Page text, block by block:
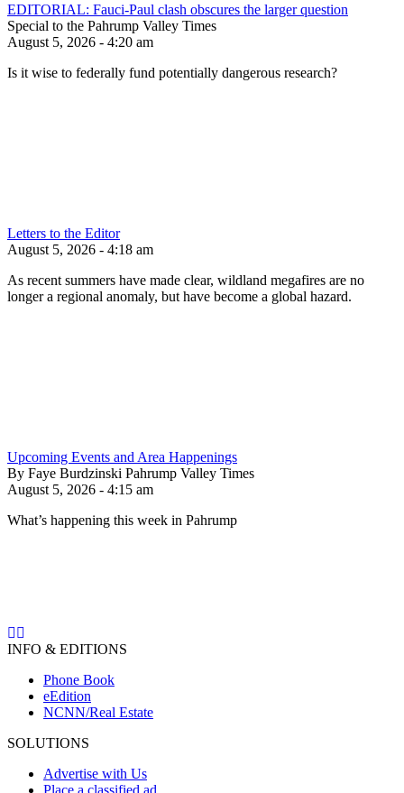
EDITORIAL: Fauci-Paul clash obscures the larger question
Special to the Pahrump Valley Times
August 5, 2026 - 4:20 am
Is it wise to federally fund potentially dangerous research?
Letters to the Editor
August 5, 2026 - 4:18 am
As recent summers have made clear, wildland megafires are no
longer a regional anomaly, but have become a global hazard.
Upcoming Events and Area Happenings
By Faye Burdzinski Pahrump Valley Times
August 5, 2026 - 4:15 am
What’s happening this week in Pahrump
INFO & EDITIONS
Phone Book
eEdition
NCNN/Real Estate
SOLUTIONS
Advertise with Us
Place a classified ad